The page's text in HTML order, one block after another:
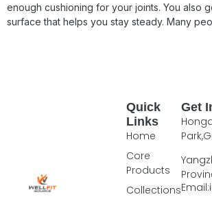
enough cushioning for your joints. You also
surface that helps you stay steady. Many
Quick
Links
Home
Core
Products
Collections
Get